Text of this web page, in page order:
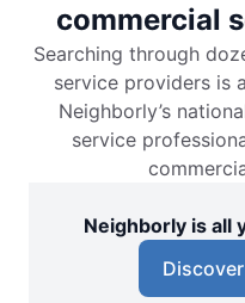
commercial
Searching through
service providers is
Neighborly’s
service
Neighborly is all